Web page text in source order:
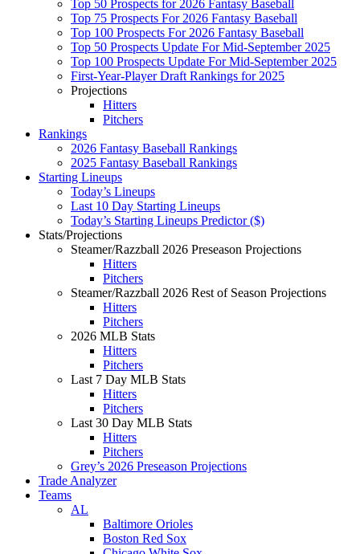
Top 50 Prospects for 2026 Fantasy Baseball
Top 75 Prospects For 2026 Fantasy Baseball
Top 100 Prospects For 2026 Fantasy Baseball
Top 50 Prospects Update For Mid-September 2025
Top 100 Prospects Update For Mid-September 2025
First-Year-Player Draft Rankings for 2025
Projections
Hitters
Pitchers
Rankings
2026 Fantasy Baseball Rankings
2025 Fantasy Baseball Rankings
Starting Lineups
Today’s Lineups
Last 10 Day Starting Lineups
Today’s Starting Lineups Predictor ($)
Stats/Projections
Steamer/Razzball 2026 Preseason Projections
Hitters
Pitchers
Steamer/Razzball 2026 Rest of Season Projections
Hitters
Pitchers
2026 MLB Stats
Hitters
Pitchers
Last 7 Day MLB Stats
Hitters
Pitchers
Last 30 Day MLB Stats
Hitters
Pitchers
Grey’s 2026 Preseason Projections
Trade Analyzer
Teams
AL
Baltimore Orioles
Boston Red Sox